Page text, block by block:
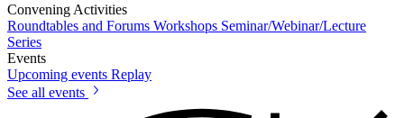
Convening Activities
Roundtables and Forums Workshops Seminar/Webinar/Lecture
Series
Events
Upcoming events Replay
See all events